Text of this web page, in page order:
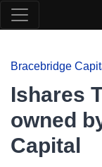
Bracebridge
Ishares
owned
Capital